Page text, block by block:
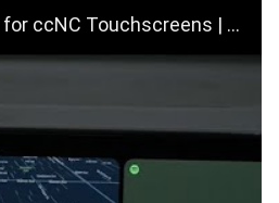
Touchscreens | Hyundai